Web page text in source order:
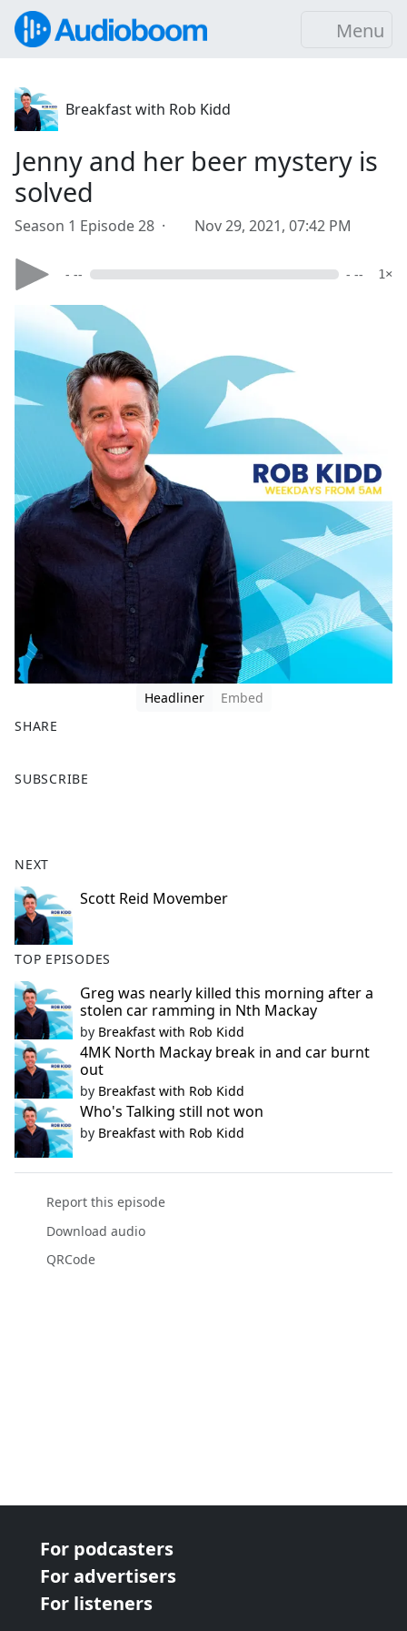
Menu
Breakfast with Rob Kidd
Jenny and her beer mystery is
solved
Season 1 Episode 28 · Nov 29, 2021, 07:42 PM
- -- - -- 1×
Headliner
Embed
SHARE
a
o
o
k
SUBSCRIBE
NEXT
Scott Reid Movember
TOP EPISODES
Greg was nearly killed this morning after a
stolen car ramming in Nth Mackay
by Breakfast with Rob Kidd
4MK North Mackay break in and car burnt
out
by Breakfast with Rob Kidd
Who's Talking still not won
by Breakfast with Rob Kidd
Report this episode
Download audio
QRCode
For podcasters
For advertisers
For listeners